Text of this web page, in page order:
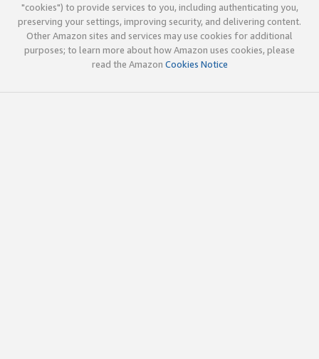
"cookies") to provide services to you, including authenticating you,
preserving your settings, improving security, and delivering content.
Other Amazon sites and services may use cookies for additional
purposes; to learn more about how Amazon uses cookies, please
read the Amazon Cookies Notice